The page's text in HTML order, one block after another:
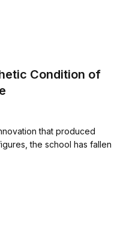
Condition of
that produced
the school has fallen